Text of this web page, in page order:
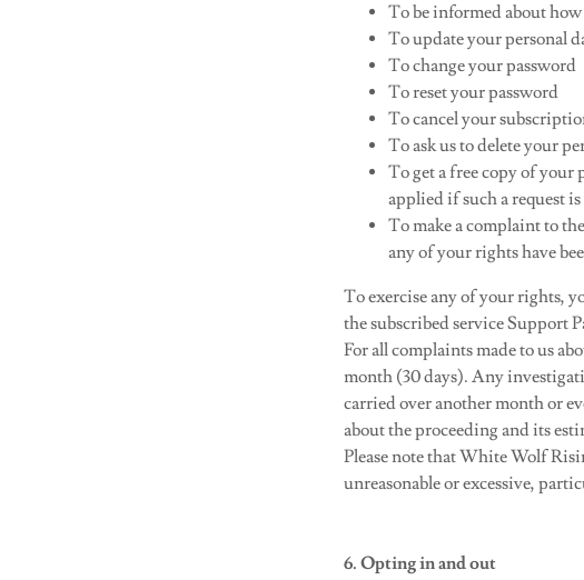
To be informed about
To update your personal
To change your password
To reset your password
To cancel your
To ask us to delete your
To get a free copy of your
applied if such a request
To make a complaint to
any of your rights have
To exercise any of your rights,
the subscribed service Support
For all complaints made to us
month (30 days). Any
carried over another month or
about the proceeding and its
Please note that White Wolf
unreasonable or excessive,
6. Opting in and out